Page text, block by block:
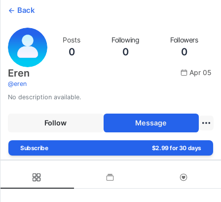
Back
Posts
0
Following
0
Followers
0
Eren
@eren
Apr 05
No description available.
Follow Message
Subscribe $2.99 for 30 days